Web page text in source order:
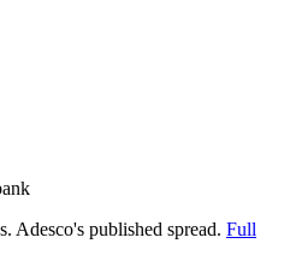
Adesco's published spread. Full